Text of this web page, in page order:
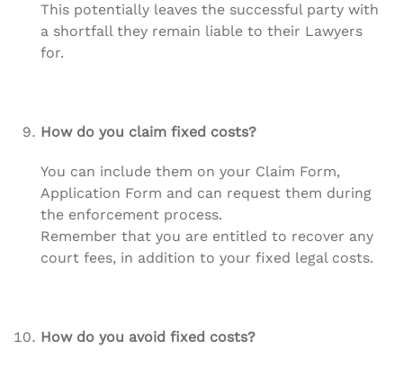
This potentially leaves the successful party with
a shortfall they remain liable to their Lawyers
for.
How do you claim fixed costs?
You can include them on your Claim Form,
Application Form and can request them during
the enforcement process.
Remember that you are entitled to recover any
court fees, in addition to your fixed legal costs.
How do you avoid fixed costs?